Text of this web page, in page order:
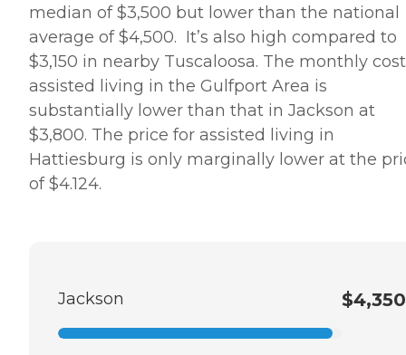
median of $3,500 but lower than the national
average of $4,500. It’s also high compared to
$3,150 in nearby Tuscaloosa. The monthly
assisted living in the Gulfport Area is
substantially lower than that in Jackson at
$3,800. The price for assisted living in
Hattiesburg is only marginally lower at the
of $4.124.
Jackson $4,350